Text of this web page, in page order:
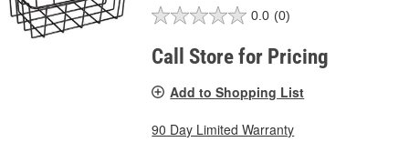
0.0 (0)
Call Store for Pricing
Add to Shopping List
90 Day Limited Warranty